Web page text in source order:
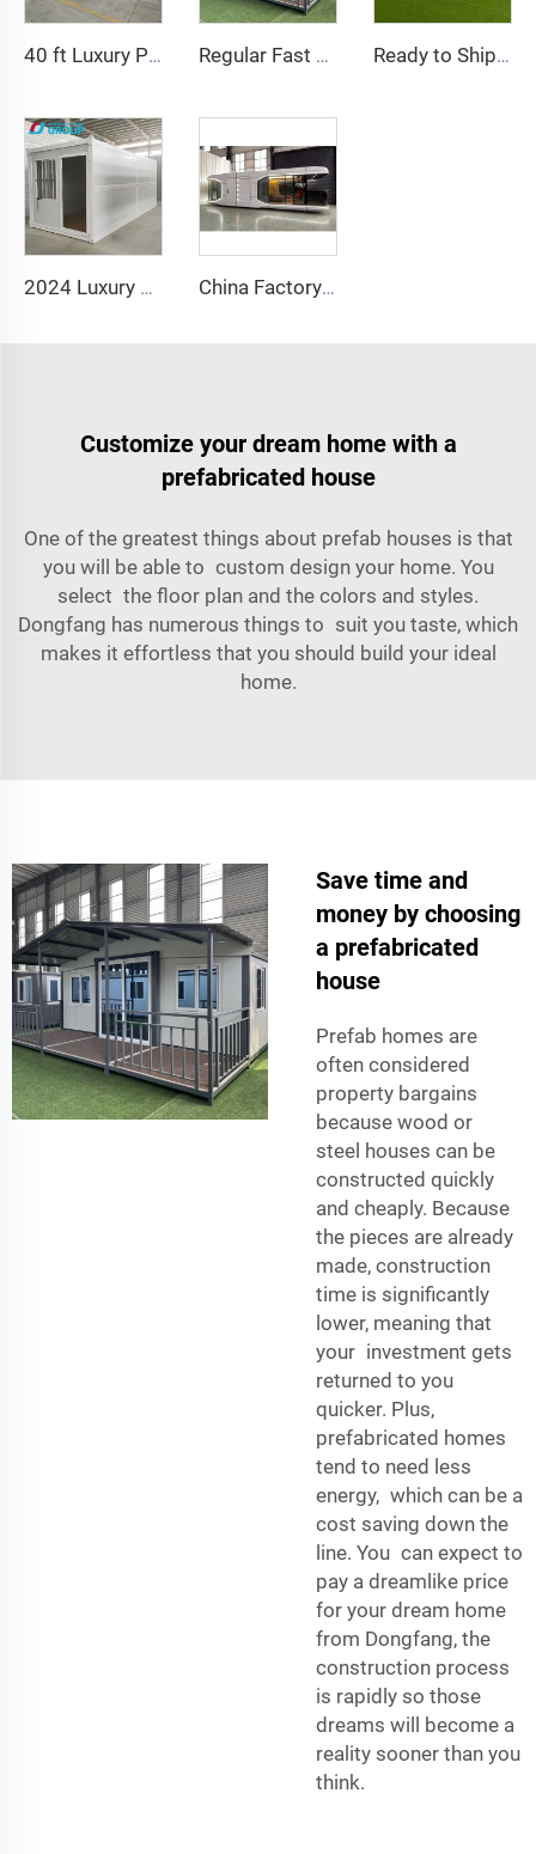
40 ft Luxury Prefabricated Container House with 4 Bedrooms Bathroom and Kitchen Ready to Live in Regular Fast Expand Chinese Quality Containerized Prefabricated Houses 20/40FT Morden Expandable Container House with Bathroom Ready to Ship 40Ft 20Ft Luxury Light Steel Villa Full Bathroom Prefab Expandable Container House Price Prefabricated Home
2024 Luxury 20ft Prefab Folding Container House Prefabricated Homes Fold Out Container House For Sale China Factory Intelligent Home System Luxury Mobile Home New Space Capsule Steel Prefabricated Container House for Hotel Resort
Customize your dream home with a
prefabricated house
One of the greatest things about prefab houses is that
you will be able to custom design your home. You
select the floor plan and the colors and styles.
Dongfang has numerous things to suit you taste, which
makes it effortless that you should build your ideal
home.
Save time and
money by choosing
a prefabricated
house
Prefab homes are
often considered
property bargains
because wood or
steel houses can be
constructed quickly
and cheaply. Because
the pieces are already
made, construction
time is significantly
lower, meaning that
your investment gets
returned to you
quicker. Plus,
prefabricated homes
tend to need less
energy, which can be a
cost saving down the
line. You can expect to
pay a dreamlike price
for your dream home
from Dongfang, the
construction process
is rapidly so those
dreams will become a
reality sooner than you
think.